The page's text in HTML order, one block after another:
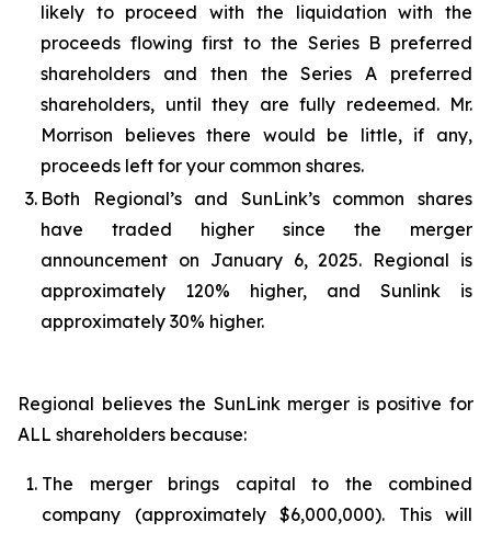
likely to proceed with the liquidation with the
proceeds flowing first to the Series B preferred
shareholders and then the Series A preferred
shareholders, until they are fully redeemed. Mr.
Morrison believes there would be little, if any,
proceeds left for your common shares.
3. Both Regional’s and SunLink’s common shares
have traded higher since the merger
announcement on January 6, 2025. Regional is
approximately 120% higher, and Sunlink is
approximately 30% higher.
Regional believes the SunLink merger is positive for
ALL shareholders because:
1. The merger brings capital to the combined
company (approximately $6,000,000). This will